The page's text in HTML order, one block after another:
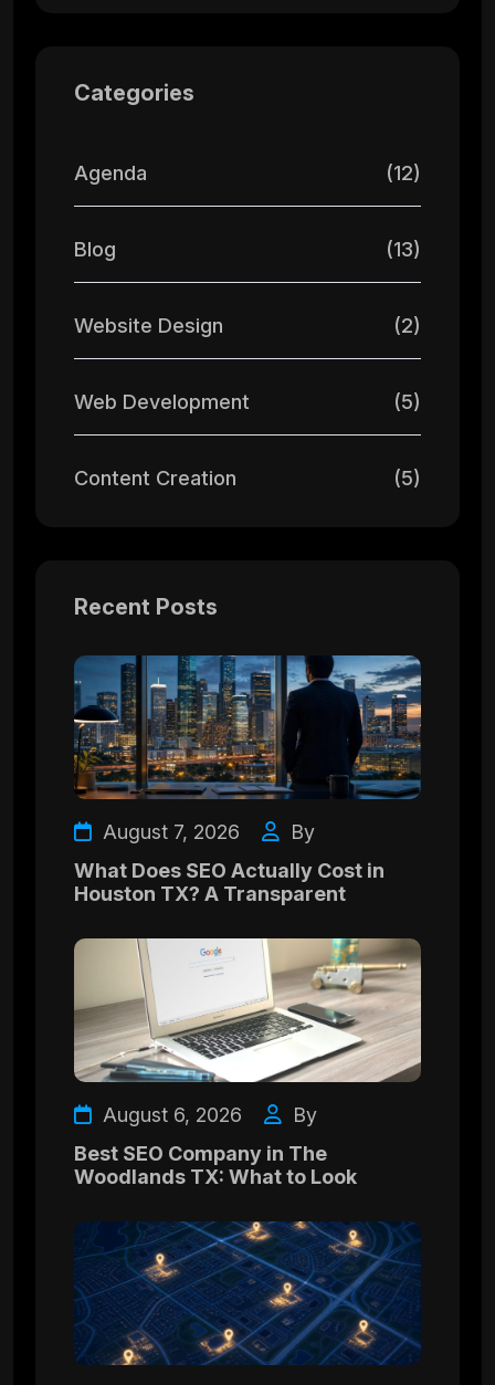
Categories
Agenda (12)
Blog (13)
Website Design (2)
Web Development (5)
Content Creation (5)
Recent Posts
August 7, 2026
By
What Does SEO Actually Cost in
Houston TX? A Transparent
August 6, 2026
By
Best SEO Company in The
Woodlands TX: What to Look